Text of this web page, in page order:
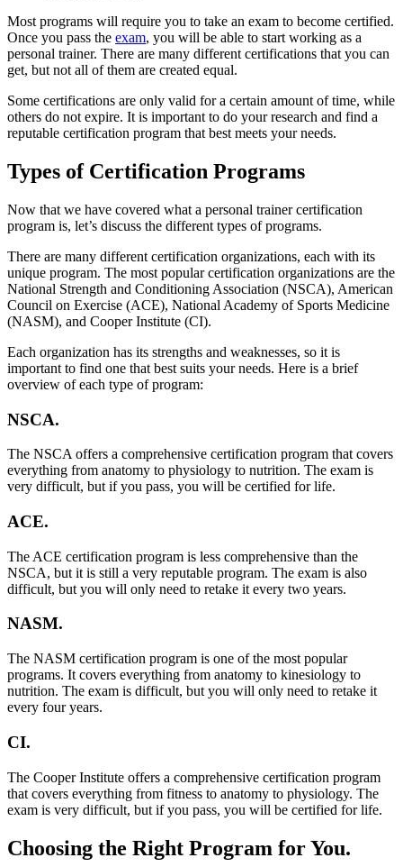
Most programs will require you to take an exam to become certified.
Once you pass the exam, you will be able to start working as a
personal trainer. There are many different certifications that you can
get, but not all of them are created equal.
Some certifications are only valid for a certain amount of time, while
others do not expire. It is important to do your research and find a
reputable certification program that best meets your needs.
Types of Certification Programs
Now that we have covered what a personal trainer certification
program is, let’s discuss the different types of programs.
There are many different certification organizations, each with its
unique program. The most popular certification organizations are the
National Strength and Conditioning Association (NSCA), American
Council on Exercise (ACE), National Academy of Sports Medicine
(NASM), and Cooper Institute (CI).
Each organization has its strengths and weaknesses, so it is
important to find one that best suits your needs. Here is a brief
overview of each type of program:
NSCA.
The NSCA offers a comprehensive certification program that covers
everything from anatomy to physiology to nutrition. The exam is
very difficult, but if you pass, you will be certified for life.
ACE.
The ACE certification program is less comprehensive than the
NSCA, but it is still a very reputable program. The exam is also
difficult, but you will only need to retake it every two years.
NASM.
The NASM certification program is one of the most popular
programs. It covers everything from anatomy to kinesiology to
nutrition. The exam is difficult, but you will only need to retake it
every four years.
CI.
The Cooper Institute offers a comprehensive certification program
that covers everything from fitness to anatomy to physiology. The
exam is very difficult, but if you pass, you will be certified for life.
Choosing the Right Program for You.